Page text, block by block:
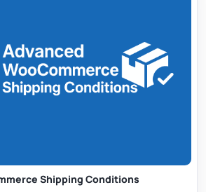
Shipping Conditions